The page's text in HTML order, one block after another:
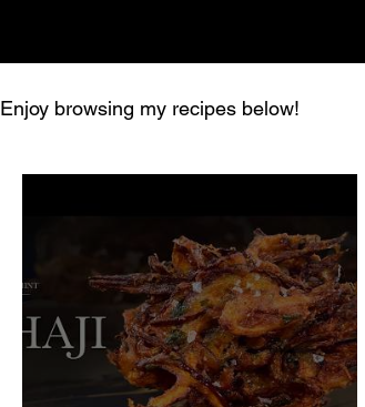
Enjoy browsing my recipes below!